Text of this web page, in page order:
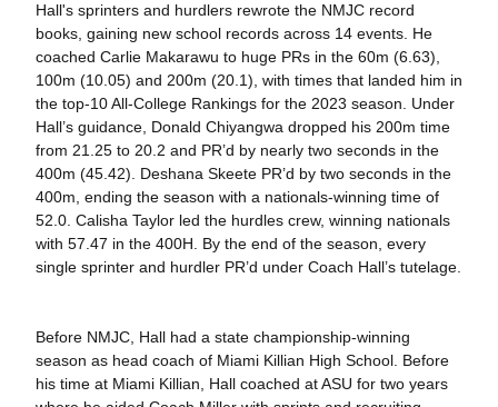
Hall's sprinters and hurdlers rewrote the NMJC record
books, gaining new school records across 14 events. He
coached Carlie Makarawu to huge PRs in the 60m (6.63),
100m (10.05) and 200m (20.1), with times that landed him in
the top-10 All-College Rankings for the 2023 season. Under
Hall’s guidance, Donald Chiyangwa dropped his 200m time
from 21.25 to 20.2 and PR’d by nearly two seconds in the
400m (45.42). Deshana Skeete PR’d by two seconds in the
400m, ending the season with a nationals-winning time of
52.0. Calisha Taylor led the hurdles crew, winning nationals
with 57.47 in the 400H. By the end of the season, every
single sprinter and hurdler PR’d under Coach Hall’s tutelage.
Before NMJC, Hall had a state championship-winning
season as head coach of Miami Killian High School. Before
his time at Miami Killian, Hall coached at ASU for two years